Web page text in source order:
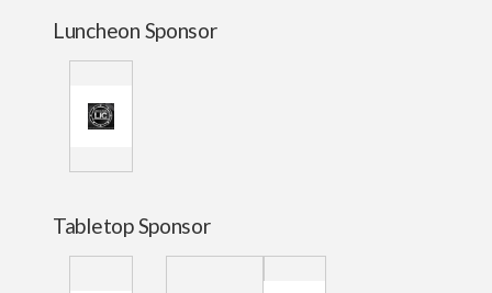
Luncheon Sponsor
Tabletop Sponsor